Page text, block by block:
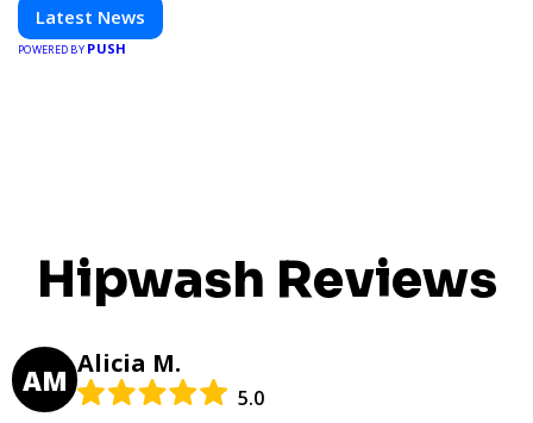
informed and inspired with HaltCatch.
Latest News
POWERED BY PUSH
Hipwash Reviews
AM Alicia M.
5.0